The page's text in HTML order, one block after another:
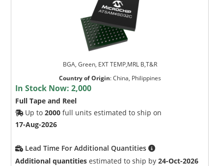
BGA, Green, EXT TEMP,MRL B,T&R
Country of Origin:China, Philippines
In Stock Now:2,000
Full Tape and Reel
Up to2000 full units estimated to ship on
17-Aug-2026
Lead Time For Additional Quantities
Additional quantities estimated to ship by24-Oct-2026